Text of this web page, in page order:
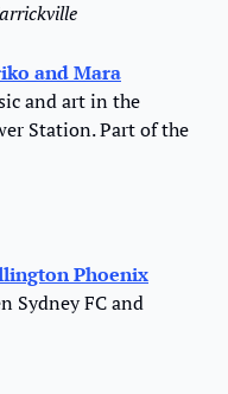
and Mara
and art in the
Station. Part of the
Phoenix
Sydney FC and